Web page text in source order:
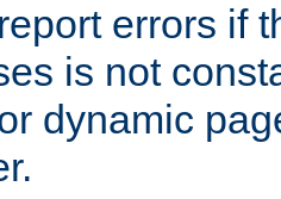
errors if
is not
dynamic